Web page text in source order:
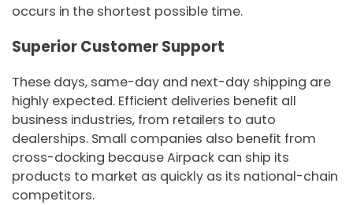
occurs in the shortest possible time.
Superior Customer Support
These days, same-day and next-day shipping are
highly expected. Efficient deliveries benefit all
business industries, from retailers to auto
dealerships. Small companies also benefit from
cross-docking because Airpack can ship its
products to market as quickly as its national-chain
competitors.